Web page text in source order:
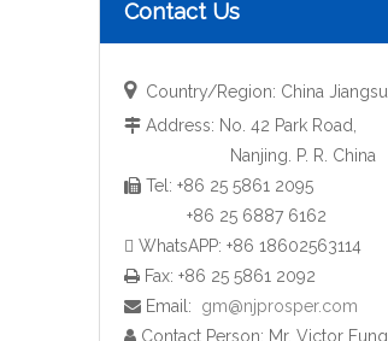
Contact Us
 Country/Region: China Jiangsu
 Address: No. 42 Park Road,
Nanjing. P. R. China
 Tel: +86 25 5861 2095
+86 25 6887 6162
 WhatsAPP: +86 18602563114
 Fax: +86 25 5861 2092
 Email: gm@njprosper.com
 Contact Person: Mr. Victor Fung